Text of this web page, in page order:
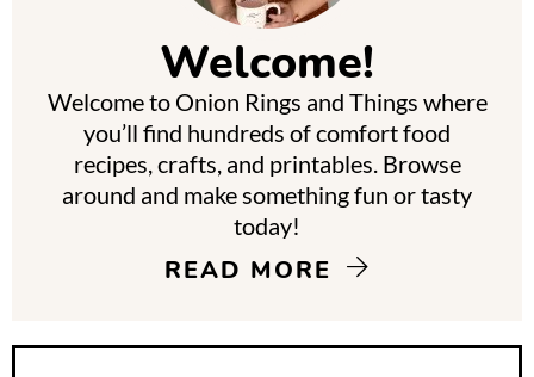
e
Welcome!
Welcome to Onion Rings and Things where
you’ll find hundreds of comfort food
recipes, crafts, and printables. Browse
around and make something fun or tasty
today!
READ MORE